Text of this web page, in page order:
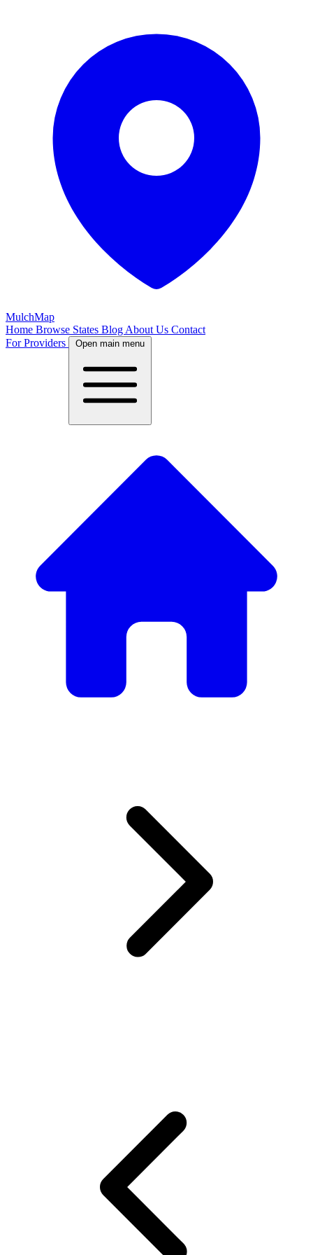
MulchMap
Home Browse States Blog About Us Contact
For Providers
Open main menu